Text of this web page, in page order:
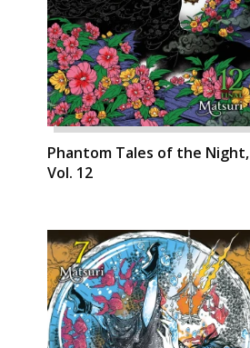
Phantom Tales of the Night,
Vol. 12